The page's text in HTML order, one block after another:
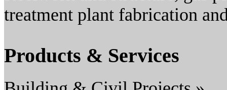
treatment plant fabrication
Products & Services